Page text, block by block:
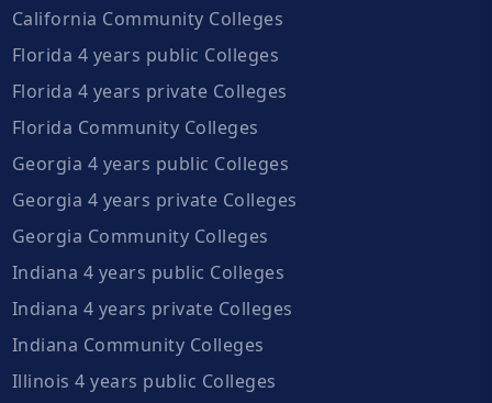
California Community Colleges
Florida 4 years public Colleges
Florida 4 years private Colleges
Florida Community Colleges
Georgia 4 years public Colleges
Georgia 4 years private Colleges
Georgia Community Colleges
Indiana 4 years public Colleges
Indiana 4 years private Colleges
Indiana Community Colleges
Illinois 4 years public Colleges